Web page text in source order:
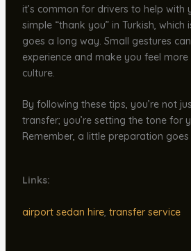
it’s common for drivers to help with
simple “thank you” in Turkish, which
goes a long way. Small gestures
experience and make you feel
culture.
By following these tips, you’re not
transfer; you’re setting the tone for
Remember, a little preparation
Links:
airport sedan hire, transfer service